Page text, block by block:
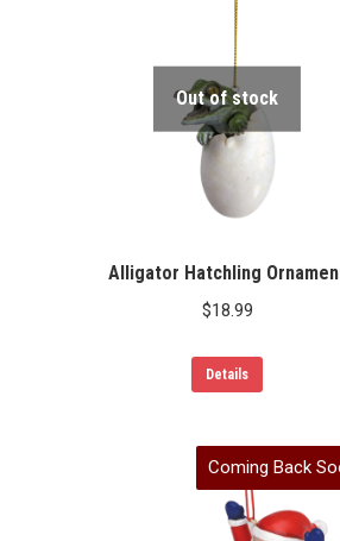
Out of stock
Alligator Hatchling
$18.99
Details
Coming Back